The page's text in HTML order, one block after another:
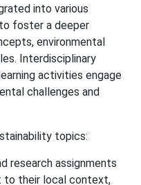
into various
foster a deeper
environmental
Interdisciplinary
activities engage
challenges and
topics:
research assignments
to their local context,